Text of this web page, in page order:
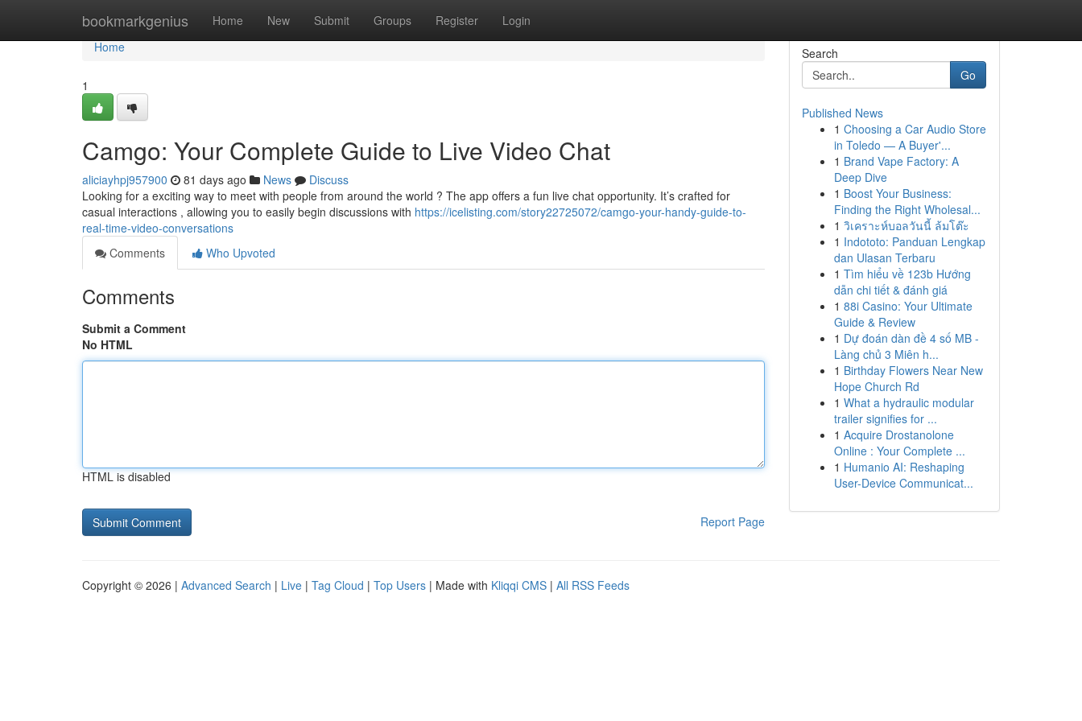
bookmarkgenius Home New Submit Groups Register Login
Home
Home
1
Camgo: Your Complete Guide to Live Video Chat
aliciayhpj957900 81 days ago News
Discuss
Looking for a exciting way to meet with people from around the world ? The app offers a fun live chat opportunity. It’s crafted for
casual interactions , allowing you to easily begin discussions with https://icelisting.com/story22725072/camgo-your-handy-guide-to-
real-time-video-conversations
Comments
Who Upvoted
Comments
Submit a Comment
No HTML
HTML is disabled
Report Page
Search
Go
Published News
1 Choosing a Car Audio Store
in Toledo — A Buyer'...
1 Brand Vape Factory: A
Deep Dive
1 Boost Your Business:
Finding the Right Wholesal...
1 วิเคราะห์บอลวันนี้ ล้มโต๊ะ
1 Indototo: Panduan Lengkap
dan Ulasan Terbaru
1 Tìm hiểu về 123b Hướng
dẫn chi tiết & đánh giá
1 88i Casino: Your Ultimate
Guide & Review
1 Dự đoán dàn đề 4 số MB -
Làng chủ 3 Miên h...
1 Birthday Flowers Near New
Hope Church Rd
1 What a hydraulic modular
trailer signifies for ...
1 Acquire Drostanolone
Online : Your Complete ...
1 Humanio AI: Reshaping
User-Device Communicat...
Copyright © 2026 | Advanced Search | Live | Tag Cloud | Top Users | Made with Kliqqi CMS | All RSS Feeds